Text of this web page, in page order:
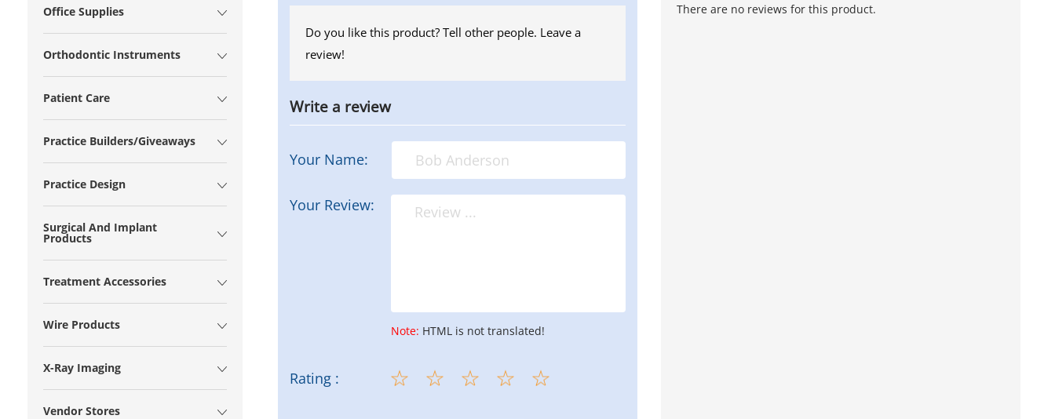
Office Supplies
Orthodontic Instruments
Patient Care
Practice Builders/Giveaways
Practice Design
Surgical And Implant
Products
Treatment Accessories
Wire Products
X-Ray Imaging
Vendor Stores
Do you like this product? Tell other people. Leave a
review!
Write a review
Your Name:
Your Review:
Note: HTML is not translated!
Rating :
There are no reviews for this product.